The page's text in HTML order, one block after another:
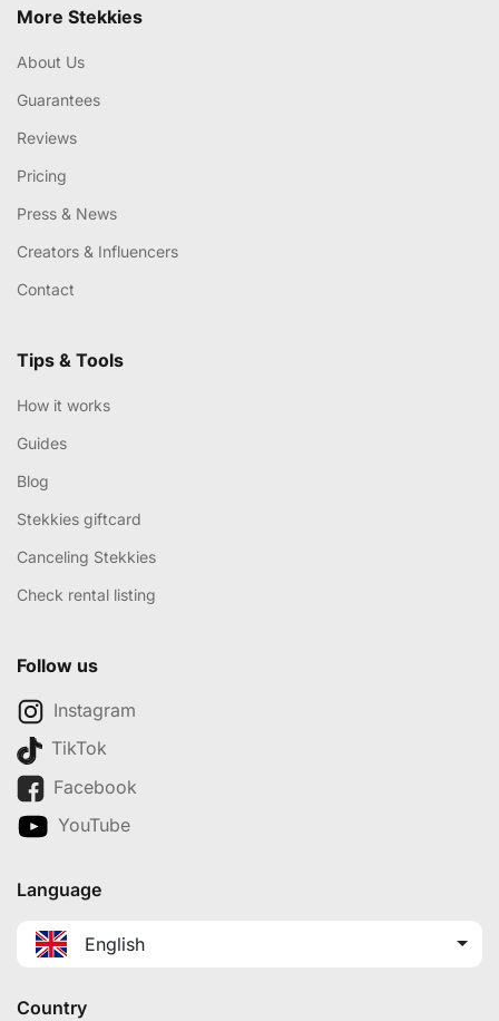
More Stekkies
About Us
Guarantees
Reviews
Pricing
Press & News
Creators & Influencers
Contact
Tips & Tools
How it works
Guides
Blog
Stekkies giftcard
Canceling Stekkies
Check rental listing
Follow us
Instagram
TikTok
Facebook
YouTube
Language
English
Country